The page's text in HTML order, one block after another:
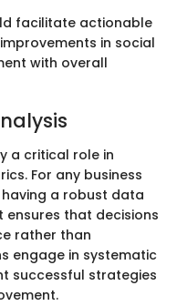
facilitate actionable
in social
with overall
a critical role in
For any business
a robust data
that decisions
rather than
engage in systematic
successful strategies